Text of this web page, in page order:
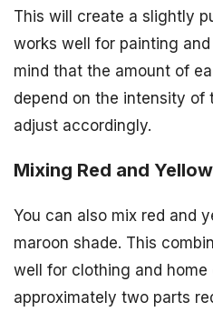
This will create a slightly
works well for painting
mind that the amount of
depend on the intensity of
adjust accordingly.
Mixing Red and Yellow
You can also mix red and
maroon shade. This
well for clothing and home
approximately two parts